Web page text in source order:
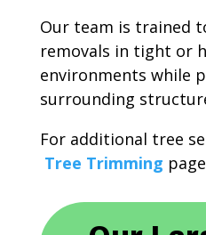
Our team is trained
removals in tight or
environments while
surrounding
For additional tree
Tree Trimming